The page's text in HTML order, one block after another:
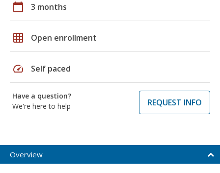
calendar_today 3 months
grid_on Open enrollment
speed Self paced
Have a question?
We're here to help
REQUEST INFO
Overview